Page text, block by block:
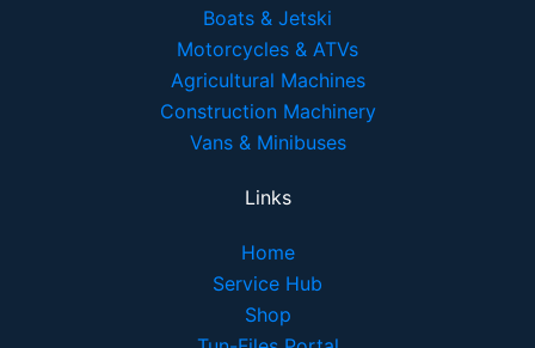
Boats & Jetski
Motorcycles & ATVs
Agricultural Machines
Construction Machinery
Vans & Minibuses
Links
Home
Service Hub
Shop